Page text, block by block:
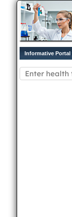
Informative Portal